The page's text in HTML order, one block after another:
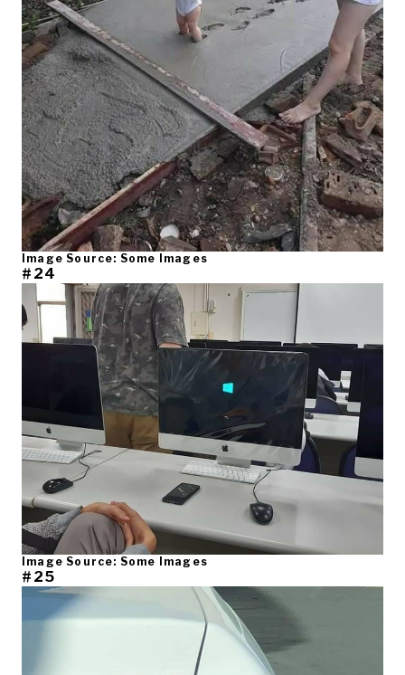
Image Source: Some Images
#24
Image Source: Some Images
#25